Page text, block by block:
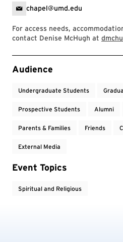
chapel@umd.edu
For access needs,
contact Denise McHugh at
Event Tags
Audience
Undergraduate Students
Prospective Students Alumni
Parents & Families Friends
External Media
Event Topics
Spiritual and Religious